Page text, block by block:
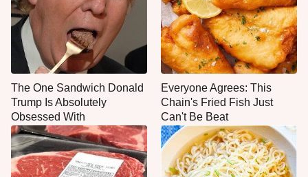
The One Sandwich Donald
Trump Is Absolutely
Obsessed With
Everyone Agrees: This
Chain's Fried Fish Just
Can't Be Beat